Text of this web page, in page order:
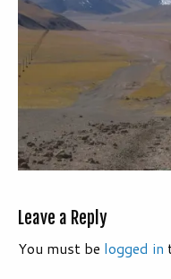
Leave a Reply
You must be logged in